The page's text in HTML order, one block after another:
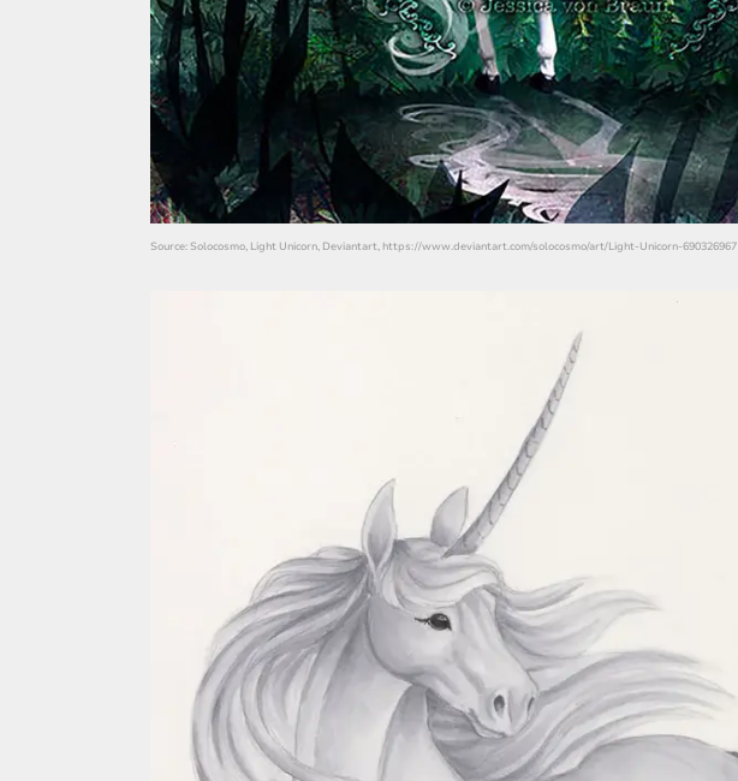
Source: Solocosmo, Light Unicorn, Deviantart, https://www.deviantart.com/solocosmo/art/Light-Unicorn-690326967